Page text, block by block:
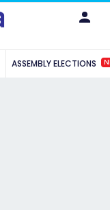
ASSEMBLY ELECTIONS